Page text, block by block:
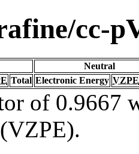
cc-
Neutral
Total Electronic Energy VZPE
of 0.9667